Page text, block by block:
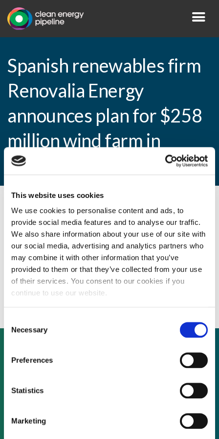
This website uses cookies
We use cookies to personalise content and ads, to
provide social media features and to analyse our traffic.
We also share information about your use of our site with
our social media, advertising and analytics partners who
may combine it with other information that you’ve
provided to them or that they’ve collected from your use
of their services. You consent to our cookies if you
continue to use our website.
Selection
Necessary
Preferences
Statistics
Marketing
Spanish renewables firm
Renovalia Energy
announces plan for $258
million wind farm in
Alberta
By CEP Staff • 26 July 2010 inNews
Spanish renewables firm Renovalia Energy
announces plan for $258 million wind farm
in Alberta
Not already a subscriber?